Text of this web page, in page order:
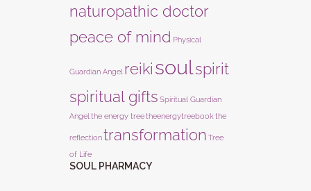
naturopathic doctor
peace of mind Physical
Guardian Angel reikisoulspirit
spiritual gifts Spiritual Guardian
Angel the energy treetheenergytreebookthe
reflectiontransformation Tree
of Life
SOUL PHARMACY